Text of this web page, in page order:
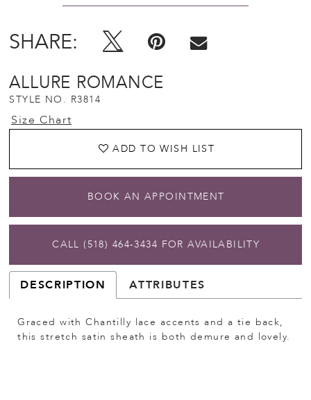
SHARE:
ALLURE ROMANCE
STYLE NO. R3814
Size Chart
ADD TO WISH LIST
BOOK AN APPOINTMENT
CALL (518) 464‑3434 FOR AVAILABILITY
DESCRIPTION ATTRIBUTES
Graced with Chantilly lace accents and a tie back,
this stretch satin sheath is both demure and lovely.